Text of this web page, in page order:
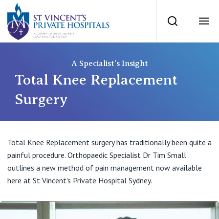
St Vincents
Search
Private Hospitals
NSW
Mater Hospital, North Sydney
St Vincent's Private Hospital, Griffith
QLD
Our Services
Find a specialist
For Patients
For Medical Professionals
Total Knee Replacement
Surgery
A Specialist's Insight
Total Knee Replacement surgery has traditionally been quite a
painful procedure. Orthopaedic Specialist Dr Tim Small
outlines a new method of pain management now available
here at St Vincent's Private Hospital Sydney.